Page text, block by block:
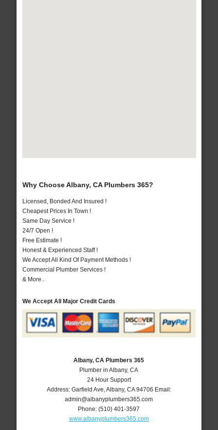
Why Choose Albany, CA Plumbers 365?
Licensed, Bonded And Insured !
Cheapest Prices In Town !
Same Day Service !
24/7 Open !
Free Estimate !
Honest & Experienced Staff !
We Accept All Kind Of Payment Methods !
Commercial Plumber Services !
& More..
We Accept All Major Credit Cards
Albany, CA Plumbers 365
Plumber in Albany, CA
24 Hour Support
Address: Garfield Ave Albany, CA 94706 Email:
admin@albanyplumbers365.com
Phone:(510) 401-3597
www.albanyplumbers365.com